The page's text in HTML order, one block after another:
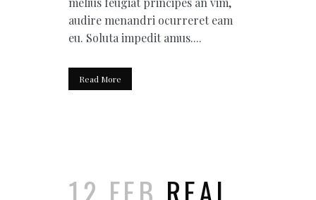
audire menandri ocurreret eam
eu. Soluta impedit amus....
Read More